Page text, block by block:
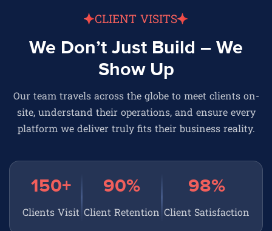
CLIENT VISITS
We Don’t Just Build – We
Show Up
Our team travels across the globe to meet clients on-
site, understand their operations, and ensure every
platform we deliver truly fits their business reality.
150+
Clients Visit
90%
Client Retention
98%
Client Satisfaction